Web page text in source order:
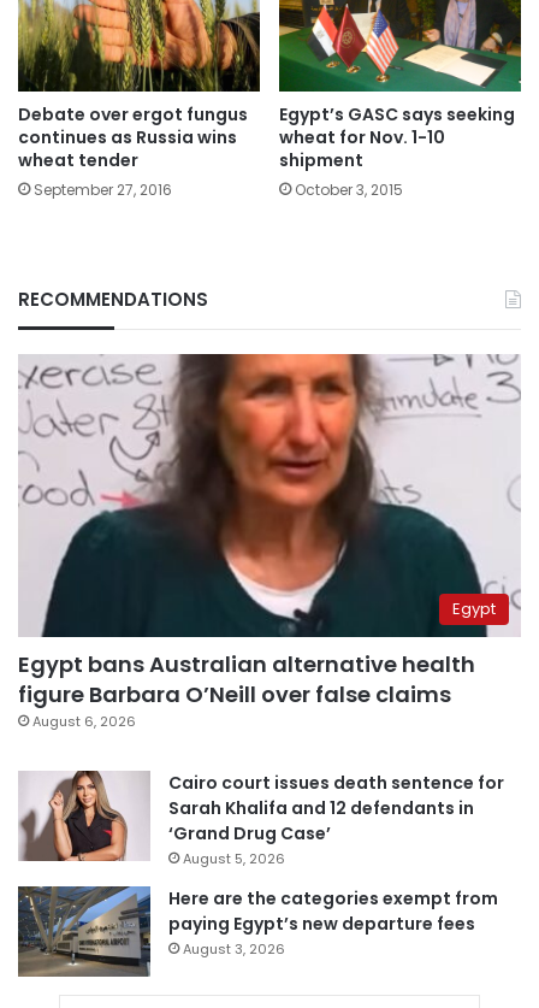
Debate over ergot fungus
continues as Russia wins
wheat tender
September 27, 2016
Egypt’s GASC says seeking
wheat for Nov. 1-10
shipment
October 3, 2015
RECOMMENDATIONS
Egypt
Egypt bans Australian alternative health
figure Barbara O’Neill over false claims
August 6, 2026
Cairo court issues death sentence for
Sarah Khalifa and 12 defendants in
‘Grand Drug Case’
August 5, 2026
Here are the categories exempt from
paying Egypt’s new departure fees
August 3, 2026